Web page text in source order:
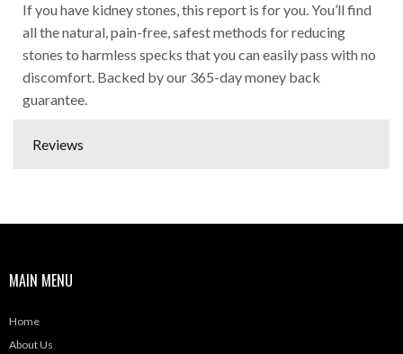
If you have kidney stones, this report is for you. You’ll find
all the natural, pain-free, safest methods for reducing
stones to harmless specks that you can easily pass with no
discomfort. Backed by our 365-day money back
guarantee.
Reviews
MAIN MENU
Home
About Us